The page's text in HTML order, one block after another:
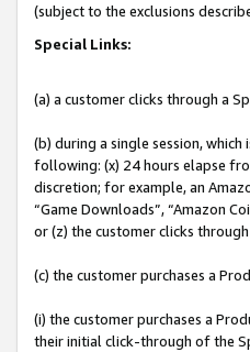
(subject to the exclusions
Special Links:
(a) a customer clicks through a
(b) during a single session,
following: (x) 24 hours elapse
discretion; for example, an
“Game Downloads”, “Amazon
or (z) the customer clicks
(c) the customer purchases a
(i) the customer purchases a
their initial click-through of the